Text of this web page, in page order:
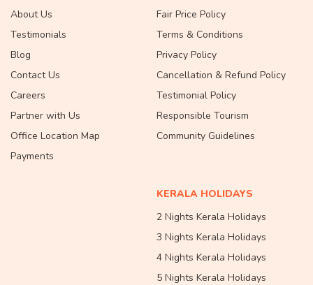
About Us
Testimonials
Blog
Contact Us
Careers
Partner with Us
Office Location Map
Payments
Fair Price Policy
Terms & Conditions
Privacy Policy
Cancellation & Refund Policy
Testimonial Policy
Responsible Tourism
Community Guidelines
KERALA HOLIDAYS
2 Nights Kerala Holidays
3 Nights Kerala Holidays
4 Nights Kerala Holidays
5 Nights Kerala Holidays